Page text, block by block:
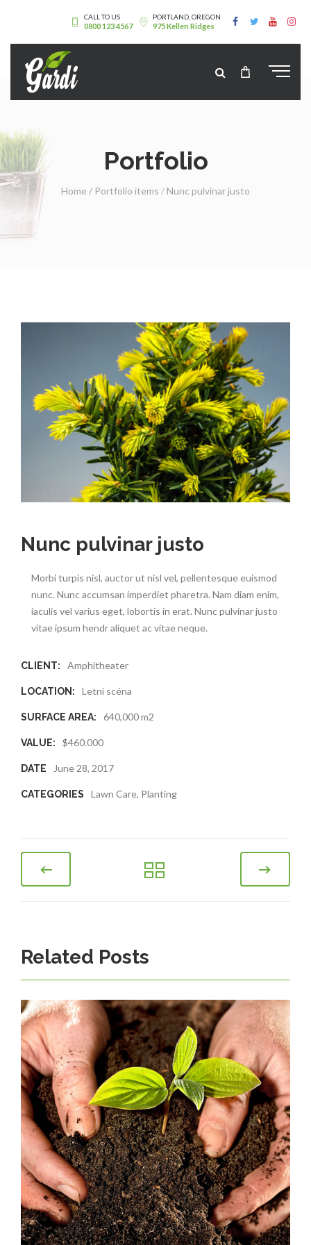
CALL TO US
0800 123 4567
PORTLAND, OREGON
975 Kellen Ridges
Portfolio
Home / Portfolio items / Nunc pulvinar justo
Nunc pulvinar justo
Morbi turpis nisl, auctor ut nisl vel, pellentesque euismod
nunc. Nunc accumsan imperdiet pharetra. Nam diam enim,
iaculis vel varius eget, lobortis in erat. Nunc pulvinar justo
vitae ipsum hendr aliquet ac vitae neque.
CLIENT: Amphitheater
LOCATION: Letní scéna
SURFACE AREA: 640,000 m2
VALUE: $460.000
DATE June 28, 2017
CATEGORIES Lawn Care, Planting
Related Posts